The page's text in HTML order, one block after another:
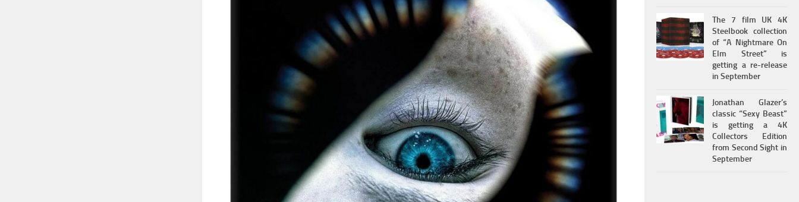
The 7 film UK 4K
Steelbook collection
of “A Nightmare On
Elm Street” is
getting a re-release
in September
Jonathan Glazer’s
classic “Sexy Beast”
is getting a 4K
Collectors Edition
from Second Sight in
September